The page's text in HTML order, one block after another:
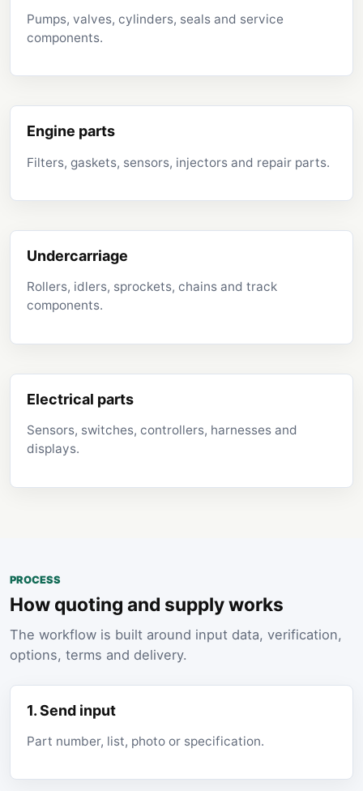
Pumps, valves, cylinders, seals and service
components.
Engine parts
Filters, gaskets, sensors, injectors and repair parts.
Undercarriage
Rollers, idlers, sprockets, chains and track
components.
Electrical parts
Sensors, switches, controllers, harnesses and
displays.
PROCESS
How quoting and supply works
The workflow is built around input data, verification,
options, terms and delivery.
1. Send input
Part number, list, photo or specification.